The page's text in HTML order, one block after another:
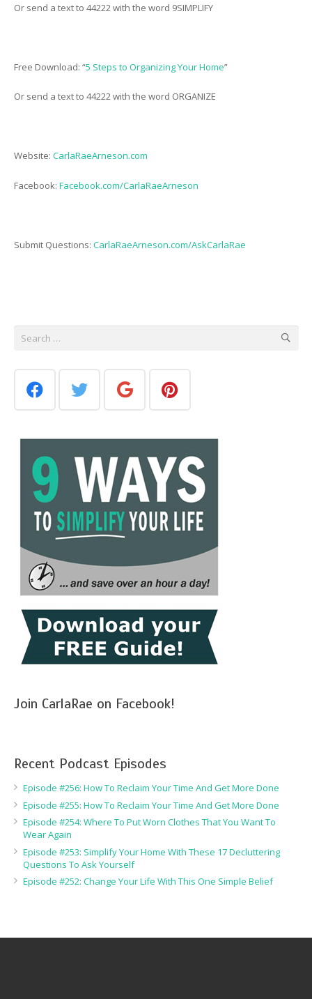
Or send a text to 44222 with the word 9SIMPLIFY
Free Download: “5 Steps to Organizing Your Home”
Or send a text to 44222 with the word ORGANIZE
Website: CarlaRaeArneson.com
Facebook: Facebook.com/CarlaRaeArneson
Submit Questions: CarlaRaeArneson.com/AskCarlaRae
Search
Join CarlaRae on Facebook!
Recent Podcast Episodes
Episode #256: How To Reclaim Your Time And Get More Done
Episode #255: How To Reclaim Your Time And Get More Done
Episode #254: Where To Put Worn Clothes That You Want To
Wear Again
Episode #253: Simplify Your Home With These 17 Decluttering
Questions To Ask Yourself
Episode #252: Change Your Life With This One Simple Belief